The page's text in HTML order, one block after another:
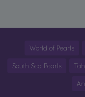
World of Pearls
South Sea Pearls